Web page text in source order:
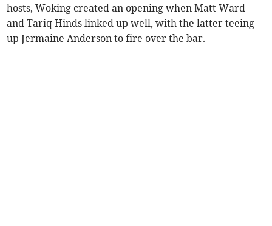
hosts, Woking created an opening when Matt Ward
and Tariq Hinds linked up well, with the latter teeing
up Jermaine Anderson to fire over the bar.